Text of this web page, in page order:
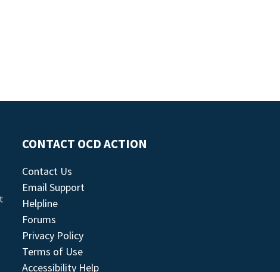
CONTACT OCD ACTION
Contact Us
Email Support
Helpline
Forums
Privacy Policy
Terms of Use
Accessibility Help